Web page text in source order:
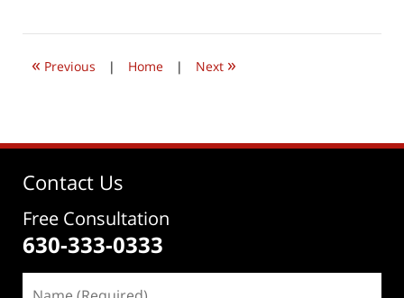
2018
pm« Previous | Home | Next »
Contact Us
Free Consultation
630-333-0333